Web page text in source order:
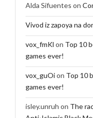
Alda Sifuentes on
Vivod iz zapoya na
vox_fmKl on Top 10
games ever!
vox_guOion Top 10
games ever!
isley.unruh on The